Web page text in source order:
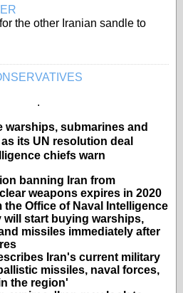
the other Iranian sandle to
.
warships, submarines and
its UN resolution deal
chiefs warn
banning Iran from
weapons expires in 2020
the Office of Naval Intelligence
will start buying warships,
missiles immediately after
Iran's current military
missiles, naval forces,
the region'